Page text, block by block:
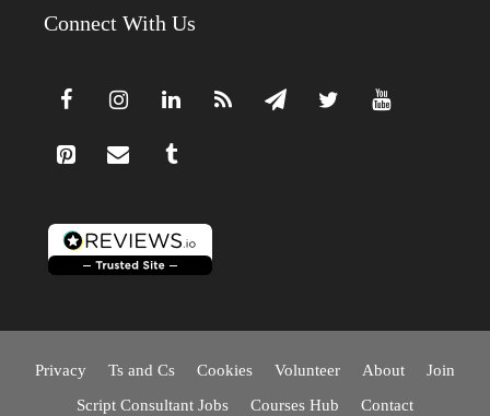
Connect With Us
Privacy Ts and Cs Cookies Volunteer About
Join
Script Consultant Jobs
Courses Hub Contact